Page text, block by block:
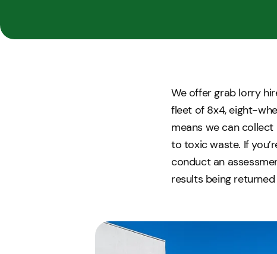
We offer grab lorry
fleet of 8x4, eight-
means we can
to toxic waste. If
conduct an
results being